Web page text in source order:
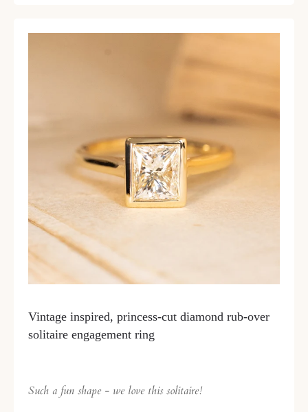
Vintage inspired, princess-cut diamond rub-over
solitaire engagement ring
Such a fun shape - we love this solitaire!